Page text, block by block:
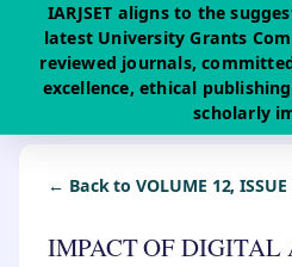
IARJSET aligns to the
latest University Grants
reviewed journals,
excellence, ethical
scholarly
← Back to VOLUME 12, ISSUE
IMPACT OF DIGITAL